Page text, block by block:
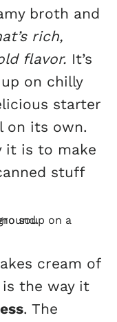
broth and
rich,
flavor. It’s
on chilly
starter
on its own.
it is to make
stuff
cream of
is the way it
. The